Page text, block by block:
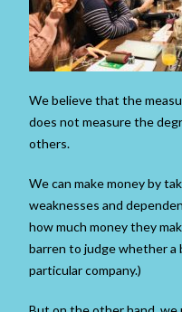
We believe that the
does not measure the
others.
We can make money by
weaknesses and
how much money they
barren to judge whether a
particular company.)